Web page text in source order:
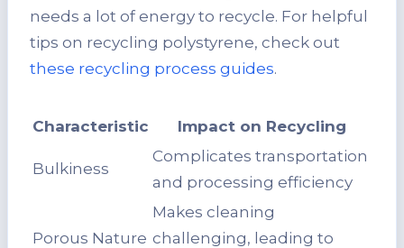
needs a lot of energy to recycle. For helpful
tips on recycling polystyrene, check out
these recycling process guides.
Characteristic Impact on Recycling
Bulkiness
Complicates transportation
and processing efficiency
Porous Nature
Makes cleaning
challenging, leading to